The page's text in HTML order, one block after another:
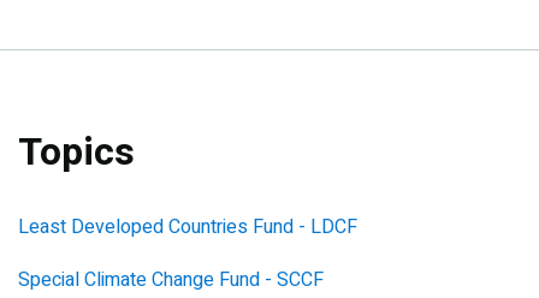
Topics
Least Developed Countries Fund - LDCF
Special Climate Change Fund - SCCF